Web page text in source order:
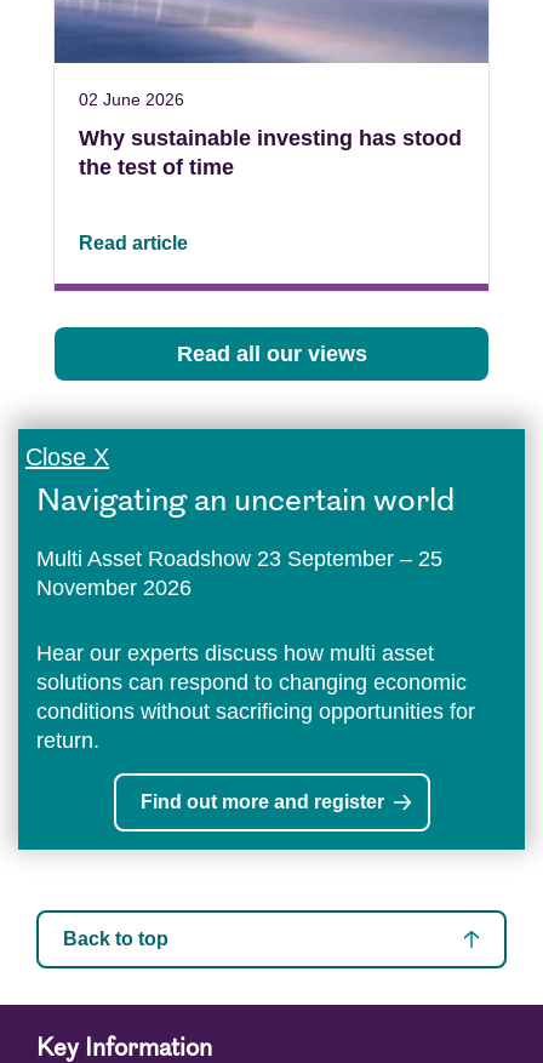
02 June 2026
Why sustainable investing has stood
the test of time
Read article
Read all our views
Close X
Navigating an uncertain world
Multi Asset Roadshow 23 September – 25
November 2026
Hear our experts discuss how multi asset
solutions can respond to changing economic
conditions without sacrificing opportunities for
return.
Find out more and register
Back to top
Key Information